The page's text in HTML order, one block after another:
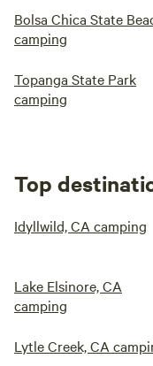
Bolsa Chica State
camping
Topanga State Park
camping
Top
Idyllwild, CA camping
Lake Elsinore, CA
camping
Lytle Creek, CA